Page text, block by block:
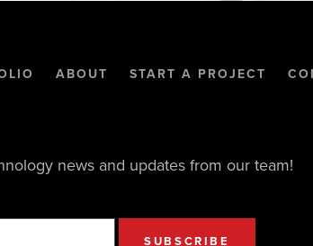
ABOUT START A PROJECT
news and updates from our team!